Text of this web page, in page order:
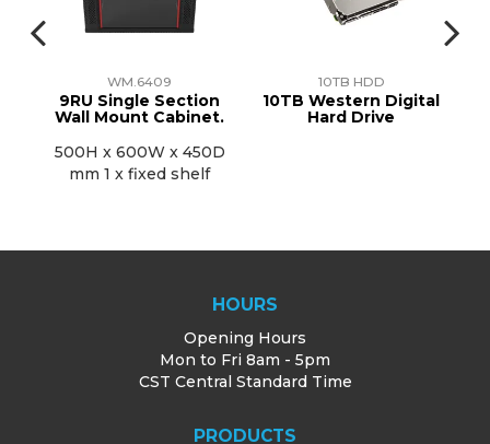
WM.6409
9RU Single Section
Wall Mount Cabinet.
500H x 600W x 450D
mm 1 x fixed shelf
10TB HDD
10TB Western Digital
Hard Drive
HOURS
Opening Hours
Mon to Fri 8am - 5pm
CST Central Standard Time
PRODUCTS